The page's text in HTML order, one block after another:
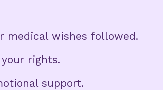
medical wishes followed.
rights.
support.